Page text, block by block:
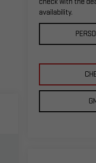
availability.